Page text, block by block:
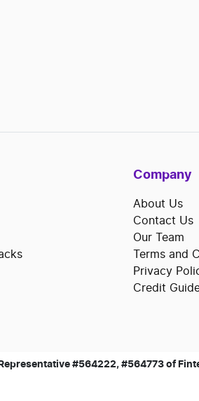
Company
About Us
Contact Us
Our Team
Terms and
Privacy
Credit
#564222, #564773 of